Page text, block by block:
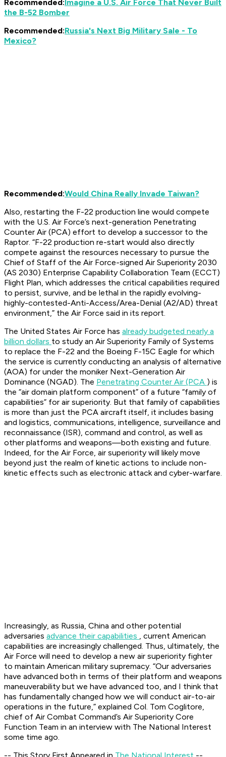
Recommended: Imagine a U.S. Air Force That Never Built
the B-52 Bomber
Recommended:Russia's Next Big Military Sale - To
Mexico?
Recommended:Would China Really Invade Taiwan?
Also, restarting the F-22 production line would compete
with the U.S. Air Force’s next-generation Penetrating
Counter Air (PCA) effort to develop a successor to the
Raptor. “F-22 production re-start would also directly
compete against the resources necessary to pursue the
Chief of Staff of the Air Force-signed Air Superiority 2030
(AS 2030) Enterprise Capability Collaboration Team (ECCT)
Flight Plan, which addresses the critical capabilities required
to persist, survive, and be lethal in the rapidly evolving-
highly-contested-Anti-Access/Area-Denial (A2/AD) threat
environment,” the Air Force said in its report.
The United States Air Force has already budgeted nearly a
billion dollars to study an Air Superiority Family of Systems
to replace the F-22 and the Boeing F-15C Eagle for which
the service is currently conducting an analysis of alternative
(AOA) for under the moniker Next-Generation Air
Dominance (NGAD). The Penetrating Counter Air (PCA ) is
the “air domain platform component” of a future “family of
capabilities” for air superiority. But that family of capabilities
is more than just the PCA aircraft itself, it includes basing
and logistics, communications, intelligence, surveillance and
reconnaissance (ISR), command and control, as well as
other platforms and weapons—both existing and future.
Indeed, for the Air Force, air superiority will likely move
beyond just the realm of kinetic actions to include non-
kinetic effects such as electronic attack and cyber-warfare.
Increasingly, as Russia, China and other potential
adversaries advance their capabilities , current American
capabilities are increasingly challenged. Thus, ultimately, the
Air Force will need to develop a new air superiority fighter
to maintain American military supremacy. “Our adversaries
have advanced both in terms of their platform and weapons
maneuverability but we have advanced too, and I think that
has fundamentally changed how we will conduct air-to-air
operations in the future,” explained Col. Tom Coglitore,
chief of Air Combat Command’s Air Superiority Core
Function Team in an interview with The National Interest
some time ago.